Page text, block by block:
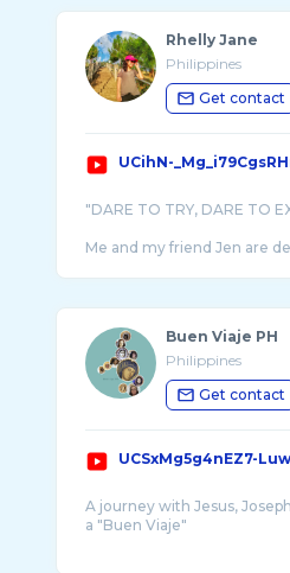
Rhelly Jane
Philippines
Get contact
UCihN-
"DARE TO TRY, DARE TO
Me and my friend Jen are
...
Buen Viaje PH
Philippines
Get contact
UCSxMg5g4nEZ7-
A journey with Jesus,
a "Buen Viaje"